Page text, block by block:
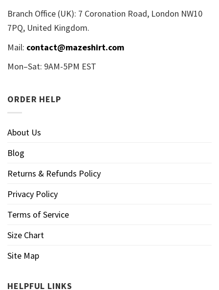
Branch Office (UK): 7 Coronation Road, London NW10
7PQ, United Kingdom.
Mail: contact@mazeshirt.com
Mon–Sat: 9AM-5PM EST
ORDER HELP
About Us
Blog
Returns & Refunds Policy
Privacy Policy
Terms of Service
Size Chart
Site Map
HELPFUL LINKS